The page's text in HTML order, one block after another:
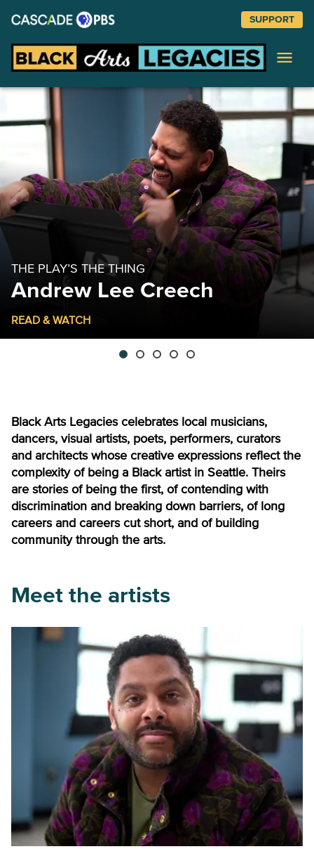
SUPPORT
Arts
COLLAGE COURSE
Jite Agbro
READ & WATCH
Black Arts Legacies celebrates local musicians,
dancers, visual artists, poets, performers, curators
and architects whose creative expressions reflect the
complexity of being a Black artist in Seattle. Theirs
are stories of being the first, of contending with
discrimination and breaking down barriers, of long
careers and careers cut short, and of building
community through the arts.
Meet the artists